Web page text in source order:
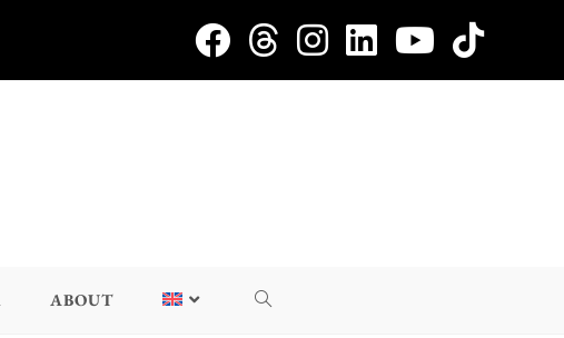
ABOUT